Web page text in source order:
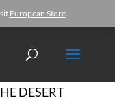
European Store.
DESERT